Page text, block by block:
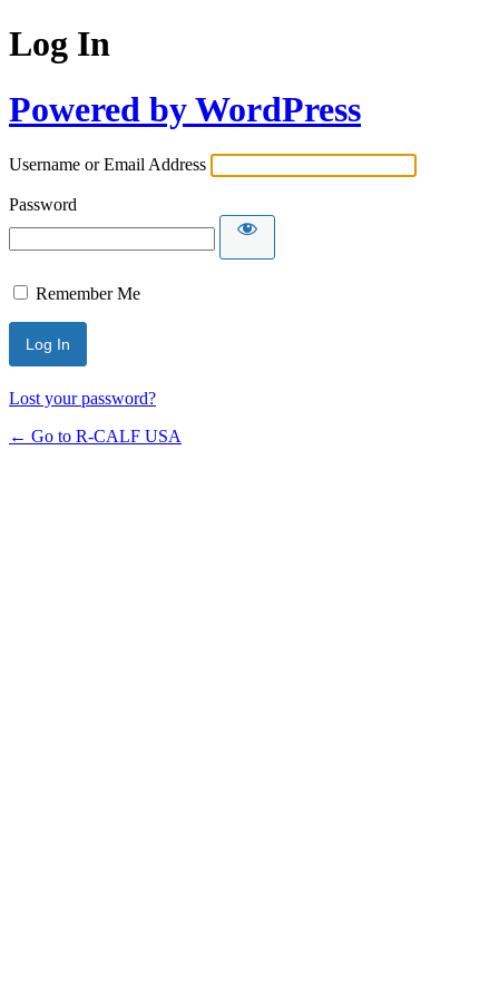
Log In
Powered by WordPress
Username or Email Address
Password
Remember Me
Lost your password?
← Go to R-CALF USA